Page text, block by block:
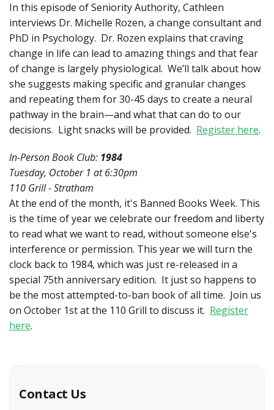
Contact Us
In this episode of Seniority Authority, Cathleen
interviews Dr. Michelle Rozen, a change consultant and
PhD in Psychology. Dr. Rozen explains that craving
change in life can lead to amazing things and that fear
of change is largely physiological. We’ll talk about how
she suggests making specific and granular changes
and repeating them for 30-45 days to create a neural
pathway in the brain—and what that can do to our
decisions. Light snacks will be provided. Register here.
In-Person Book Club: 1984
Tuesday, October 1 at 6:30pm
110 Grill - Stratham
At the end of the month, it's Banned Books Week. This
is the time of year we celebrate our freedom and liberty
to read what we want to read, without someone else's
interference or permission. This year we will turn the
clock back to 1984, which was just re-released in a
special 75th anniversary edition. It just so happens to
be the most attempted-to-ban book of all time. Join us
on October 1st at the 110 Grill to discuss it. Register
here.